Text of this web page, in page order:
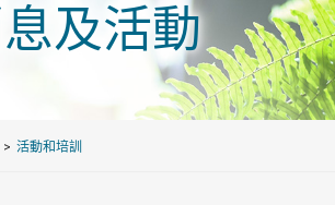
及活動
活動和培訓